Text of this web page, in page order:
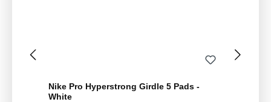
Nike Pro Hyperstrong Girdle 5 Pads -
White